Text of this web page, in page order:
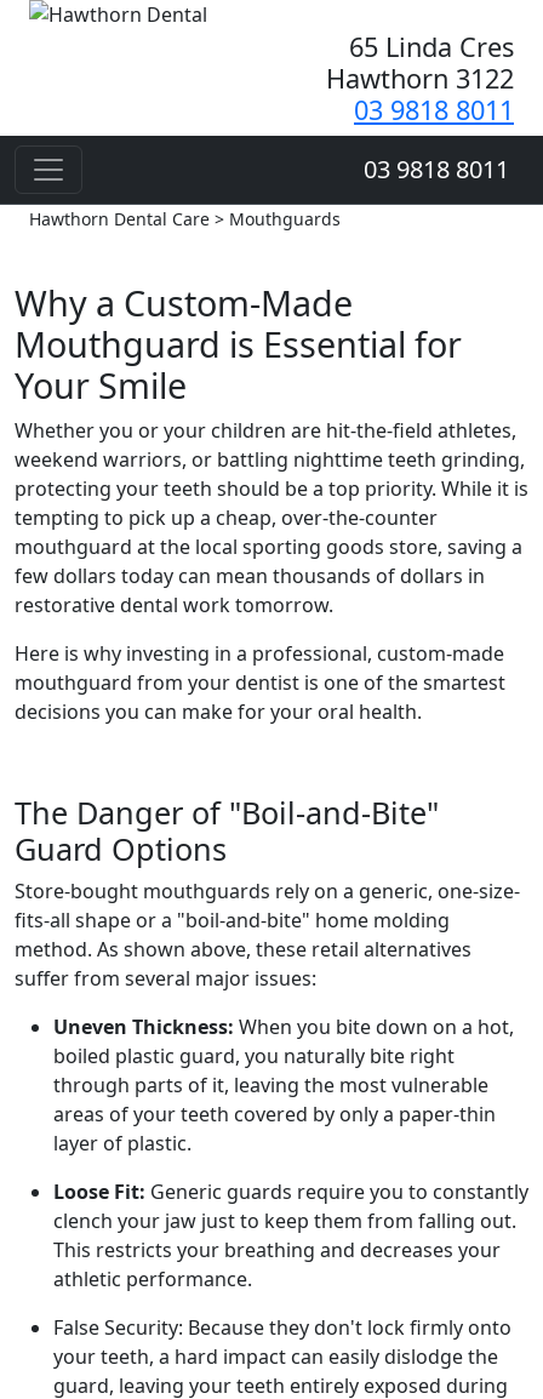
65 Linda Cres
Hawthorn 3122
03 9818 8011
03 9818 8011
Hawthorn Dental Care > Mouthguards
Why a Custom-Made
Mouthguard is Essential for
Your Smile
Whether you or your children are hit-the-field athletes,
weekend warriors, or battling nighttime teeth grinding,
protecting your teeth should be a top priority. While it is
tempting to pick up a cheap, over-the-counter
mouthguard at the local sporting goods store, saving a
few dollars today can mean thousands of dollars in
restorative dental work tomorrow.
Here is why investing in a professional, custom-made
mouthguard from your dentist is one of the smartest
decisions you can make for your oral health.
The Danger of "Boil-and-Bite"
Guard Options
Store-bought mouthguards rely on a generic, one-size-
fits-all shape or a "boil-and-bite" home molding
method. As shown above, these retail alternatives
suffer from several major issues:
Uneven Thickness: When you bite down on a hot,
boiled plastic guard, you naturally bite right
through parts of it, leaving the most vulnerable
areas of your teeth covered by only a paper-thin
layer of plastic.
Loose Fit: Generic guards require you to constantly
clench your jaw just to keep them from falling out.
This restricts your breathing and decreases your
athletic performance.
False Security: Because they don't lock firmly onto
your teeth, a hard impact can easily dislodge the
guard, leaving your teeth entirely exposed during